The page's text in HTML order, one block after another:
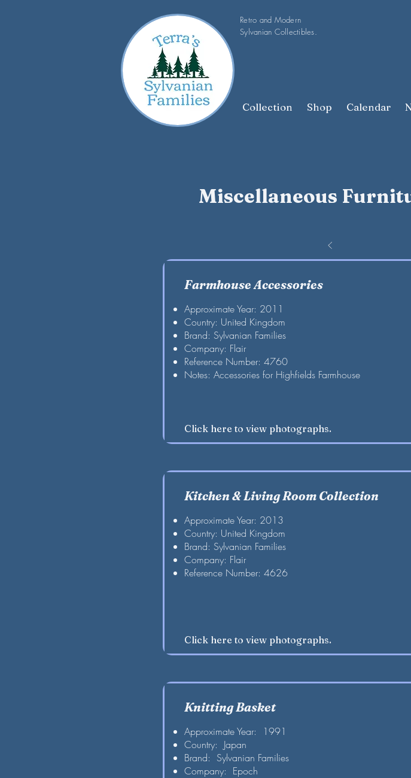
Collection Shop Calendar
Retro and Modern
Sylvanian Collectibles.
Miscellaneous
Farmhouse Accessories
Approximate Year: 2011
Country: United Kingdom
Brand: Sylvanian Families
Company: Flair
Reference Number: 4760
Notes: Accessories for Highfields Farmhouse
Click here to view photographs.
Kitchen & Living Room Collection
Approximate Year: 2013
Country: United Kingdom
Brand: Sylvanian Families
Company: Flair
Reference Number: 4626
Click here to view photographs.
Knitting Basket
Approximate Year: 1991
Country: Japan
Brand: Sylvanian Families
Company: Epoch